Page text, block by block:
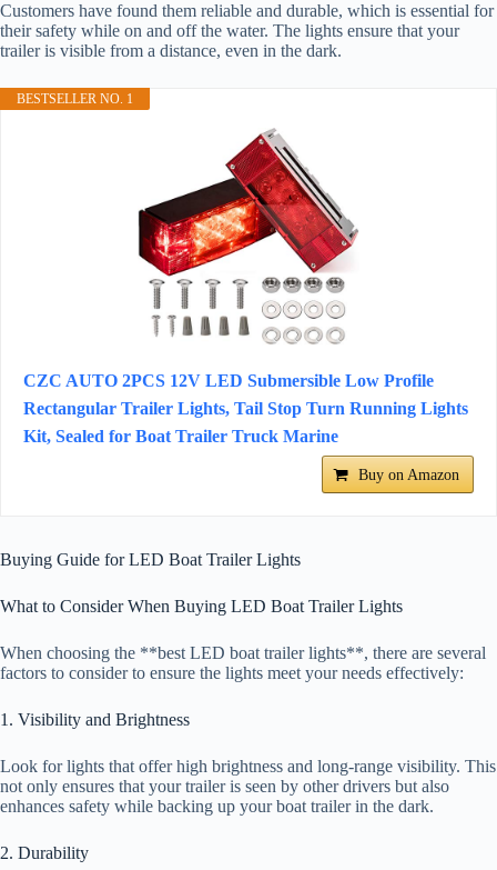
Customers have found them reliable and durable, which is essential for
their safety while on and off the water. The lights ensure that your
trailer is visible from a distance, even in the dark.
BESTSELLER NO. 1
CZC AUTO 2PCS 12V LED Submersible Low Profile
Rectangular Trailer Lights, Tail Stop Turn Running Lights
Kit, Sealed for Boat Trailer Truck Marine
Buy on Amazon
Buying Guide for LED Boat Trailer Lights
What to Consider When Buying LED Boat Trailer Lights
When choosing the **best LED boat trailer lights**, there are several
factors to consider to ensure the lights meet your needs effectively:
1. Visibility and Brightness
Look for lights that offer high brightness and long-range visibility. This
not only ensures that your trailer is seen by other drivers but also
enhances safety while backing up your boat trailer in the dark.
2. Durability